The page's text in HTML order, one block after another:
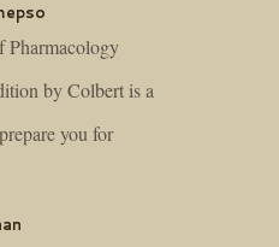
Pharmacology
by Colbert is a
you for